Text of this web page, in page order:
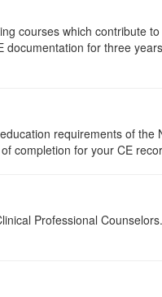
courses which contribute
for three
requirements of the
completion for your CE
Professional